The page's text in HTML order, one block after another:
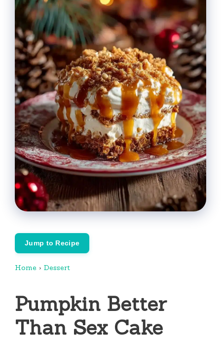
Jump to Recipe
Home › Dessert
Pumpkin Better
Than Sex Cake